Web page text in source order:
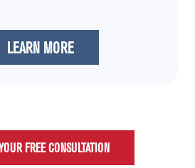
LEARN MORE
FREE CONSULTATION